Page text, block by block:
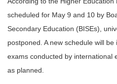
scheduled for May 9 and 10 by
Secondary Education (BISEs),
postponed. A new schedule will
exams conducted by international
as planned.